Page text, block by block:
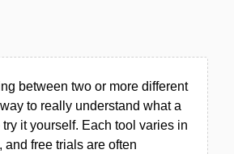
between two or more different
to really understand what a
it yourself. Each tool varies in
and free trials are often